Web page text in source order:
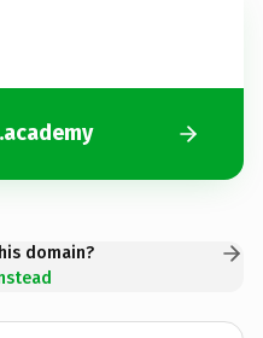
domain?